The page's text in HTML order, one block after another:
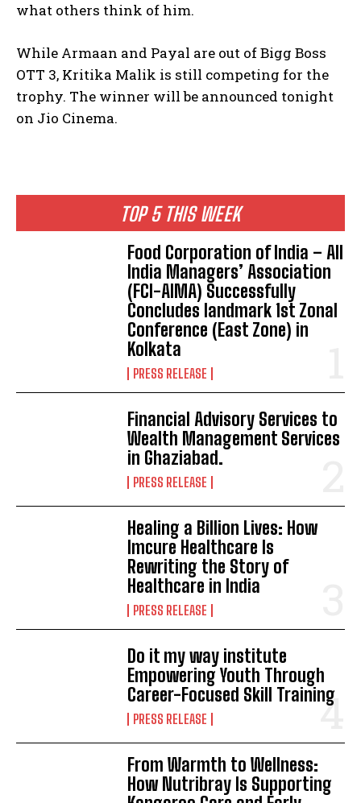
TOP 5 THIS WEEK
​Food Corporation of India – All
India Managers’ Association
(FCI-AIMA) Successfully
Concludes landmark 1st Zonal
Conference (East Zone) in
Kolkata
PRESS RELEASE
Financial Advisory Services to
Wealth Management Services
in Ghaziabad.
PRESS RELEASE
Healing a Billion Lives: How
Imcure Healthcare Is
Rewriting the Story of
Healthcare in India
PRESS RELEASE
Do it my way institute
Empowering Youth Through
Career-Focused Skill Training
PRESS RELEASE
From Warmth to Wellness:
How Nutribray Is Supporting
what others think of him.
While Armaan and Payal are out of Bigg Boss
OTT 3, Kritika Malik is still competing for the
trophy. The winner will be announced tonight
on Jio Cinema.